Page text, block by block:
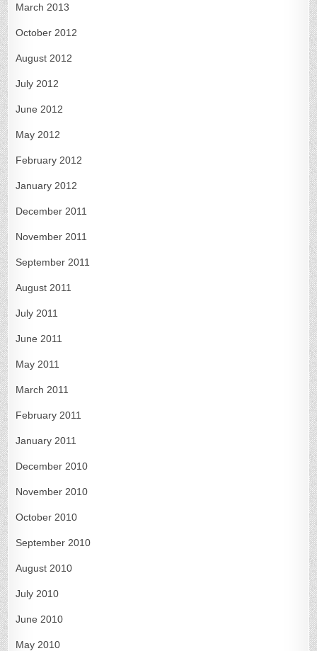
March 2013
October 2012
August 2012
July 2012
June 2012
May 2012
February 2012
January 2012
December 2011
November 2011
September 2011
August 2011
July 2011
June 2011
May 2011
March 2011
February 2011
January 2011
December 2010
November 2010
October 2010
September 2010
August 2010
July 2010
June 2010
May 2010